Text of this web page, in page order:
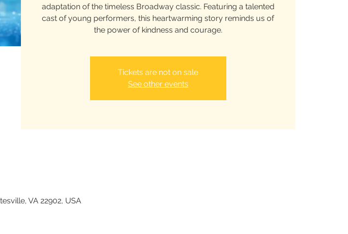
adaptation of the timeless Broadway classic. Featuring a talented
cast of young performers, this heartwarming story reminds us of
the power of kindness and courage.
Tickets are not on sale
See other events
VA 22902, USA